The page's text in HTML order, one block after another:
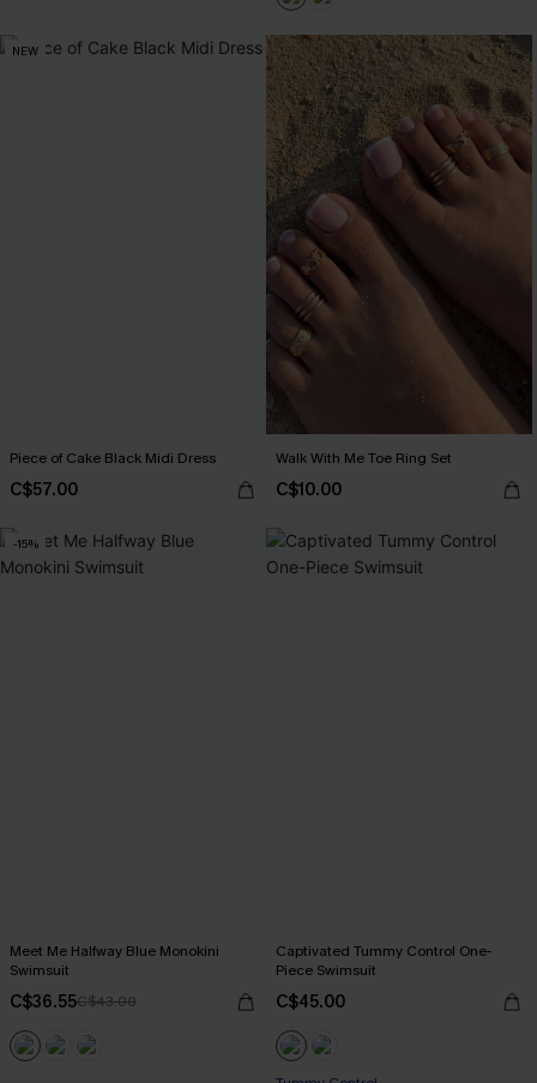
NEW
Piece of Cake Black Midi Dress
C$57.00
Walk With Me Toe Ring Set
C$10.00
-15%
Meet Me Halfway Blue Monokini
Swimsuit
C$36.55C$43.00
Captivated Tummy Control One-
Piece Swimsuit
C$45.00